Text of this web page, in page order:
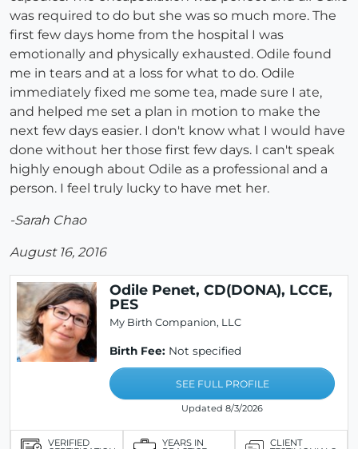
was required to do but she was so much more. The
first few days home from the hospital I was
emotionally and physically exhausted. Odile found
me in tears and at a loss for what to do. Odile
immediately fixed me some tea, made sure I ate,
and helped me set a plan in motion to make the
next few days easier. I don't know what I would have
done without her those first few days. I can't speak
highly enough about Odile as a professional and a
person. I feel truly lucky to have met her.
-Sarah Chao
August 16, 2016
Odile Penet, CD(DONA), LCCE,
PES
My Birth Companion, LLC
Birth Fee: Not specified
SEE FULL PROFILE
Updated 8/3/2026
VERIFIED YEARS IN CLIENT